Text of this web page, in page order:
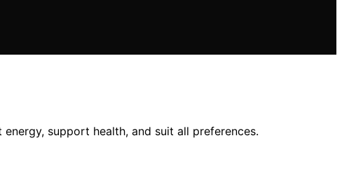
support health, and suit all preferences.